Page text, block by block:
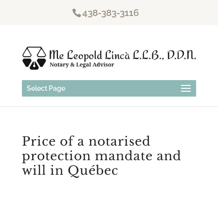
438-383-3116
Select Page
Price of a notarised
protection mandate and
will in Québec